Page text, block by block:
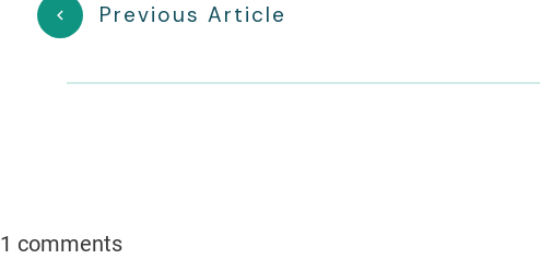
Previous Article
1 comments